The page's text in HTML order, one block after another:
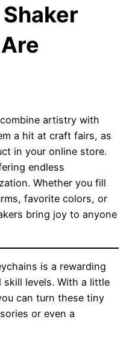
artistry with
a hit at craft fairs, as
in your online store.
endless
Whether you fill
favorite colors, or
bring joy to anyone
is a rewarding
levels. With a little
can turn these tiny
or even a